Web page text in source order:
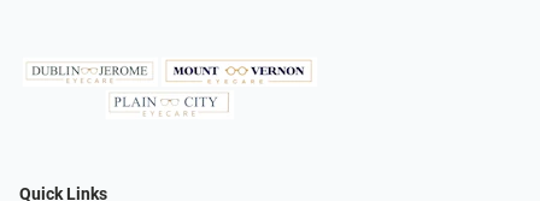
Quick Links